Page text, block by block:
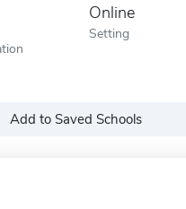
Online
Setting
Add to Saved Schools